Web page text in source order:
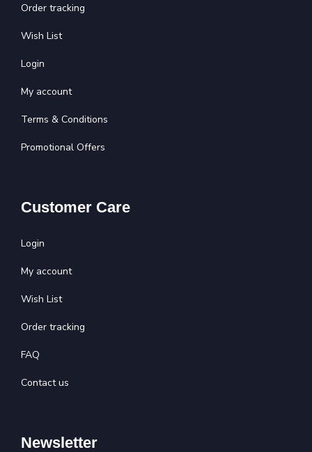
Order tracking
Wish List
Login
My account
Terms & Conditions
Promotional Offers
Customer Care
Login
My account
Wish List
Order tracking
FAQ
Contact us
Newsletter